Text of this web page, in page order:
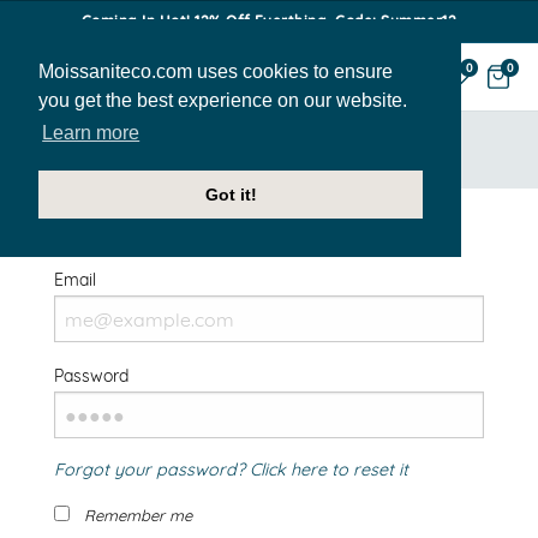
Moissaniteco.com uses cookies to ensure
you get the best experience on our website.
Learn more
Got it!
Coming In Hot! 12% Off Everthing. Code: Summer12
0 0
Welcome Back!
Email
Password
Forgot your password? Click here to reset it
Remember me